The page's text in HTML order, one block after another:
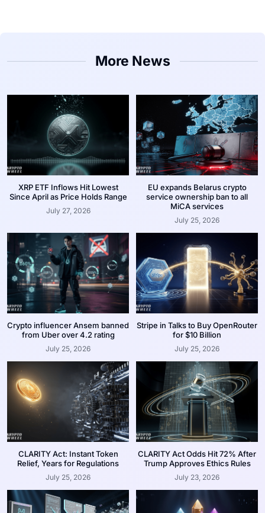
More News
XRP ETF Inflows Hit Lowest
Since April as Price Holds Range
July 27, 2026
EU expands Belarus crypto
service ownership ban to all
MiCA services
July 25, 2026
Crypto influencer Ansem banned
from Uber over 4.2 rating
July 25, 2026
Stripe in Talks to Buy OpenRouter
for $10 Billion
July 25, 2026
CLARITY Act: Instant Token
Relief, Years for Regulations
July 25, 2026
CLARITY Act Odds Hit 72% After
Trump Approves Ethics Rules
July 23, 2026